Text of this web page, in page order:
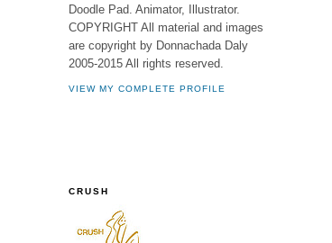
Doodle Pad. Animator, Illustrator.
COPYRIGHT All material and images
are copyright by Donnachada Daly
2005-2015 All rights reserved.
VIEW MY COMPLETE PROFILE
CRUSH